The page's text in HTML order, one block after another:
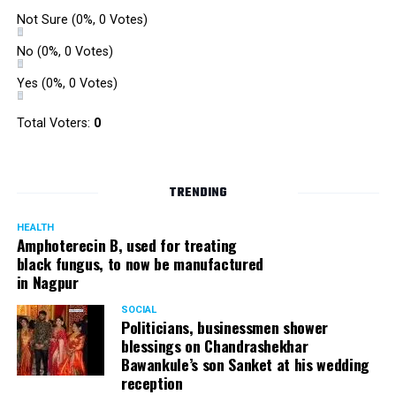
– Dressing gown. Do check with your hospital if they
provide a gown.
– Cotton socks.
– Massage oil or lotion if you would like to be massaged
during the labour
– Toiletries
– Water spray or wet wipes to keep you cool.
– Healthy snacks and drinks if permitted by the hospital.
Not Sure (0%, 0 Votes)
No (0%, 0 Votes)
Yes (0%, 0 Votes)
Total Voters: 0
TRENDING
HEALTH
Amphoterecin B, used for treating
black fungus, to now be manufactured
in Nagpur
SOCIAL
Politicians, businessmen shower
blessings on Chandrashekhar
Bawankule’s son Sanket at his wedding
reception